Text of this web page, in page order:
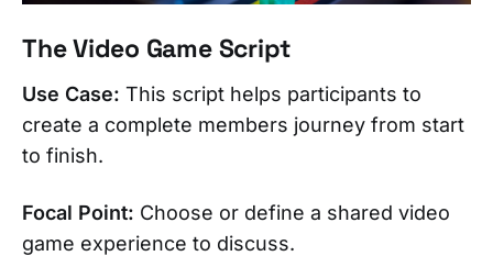
The Video Game Script
Use Case: This script helps participants to
create a complete members journey from start
to finish.
Focal Point: Choose or define a shared video
game experience to discuss.